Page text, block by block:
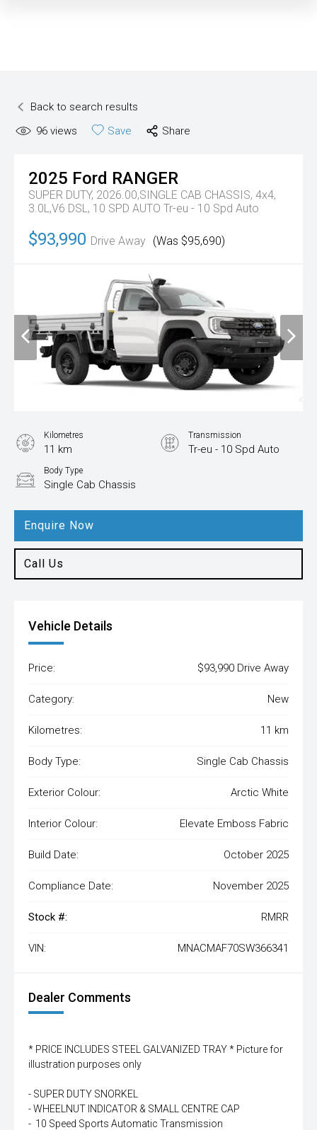
Back to search results
96 views Save Share
2025 Ford RANGER
SUPER DUTY, 2026.00,SINGLE CAB CHASSIS, 4x4,
3.0L,V6 DSL, 10 SPD AUTO Tr-eu - 10 Spd Auto
$93,990 Drive Away (Was $95,690)
Enquire Now
Call Us
Kilometres
11 km
Transmission
Tr-eu - 10 Spd Auto
Body Type
Single Cab Chassis
Vehicle Details
Price: $93,990 Drive Away
Category: New
Kilometres: 11 km
Body Type: Single Cab Chassis
Exterior Colour: Arctic White
Interior Colour: Elevate Emboss Fabric
Build Date: October 2025
Compliance Date: November 2025
Stock #: RMRR
VIN: MNACMAF70SW366341
Dealer Comments
* PRICE INCLUDES STEEL GALVANIZED TRAY * Picture for
illustration purposes only
- SUPER DUTY SNORKEL
- WHEELNUT INDICATOR & SMALL CENTRE CAP
- 10 Speed Sports Automatic Transmission